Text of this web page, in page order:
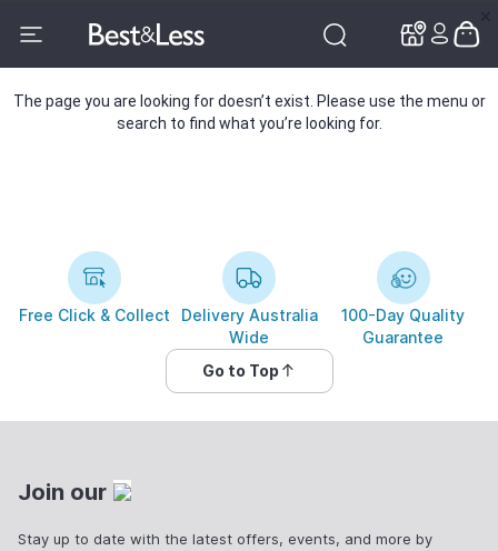
The page you are looking for doesn’t exist. Please use the menu or
search to find what you’re looking for.
Free Click & Collect
Delivery Australia
Wide
100-Day Quality
Guarantee
Go to Top
Join our
Stay up to date with the latest offers, events, and more by